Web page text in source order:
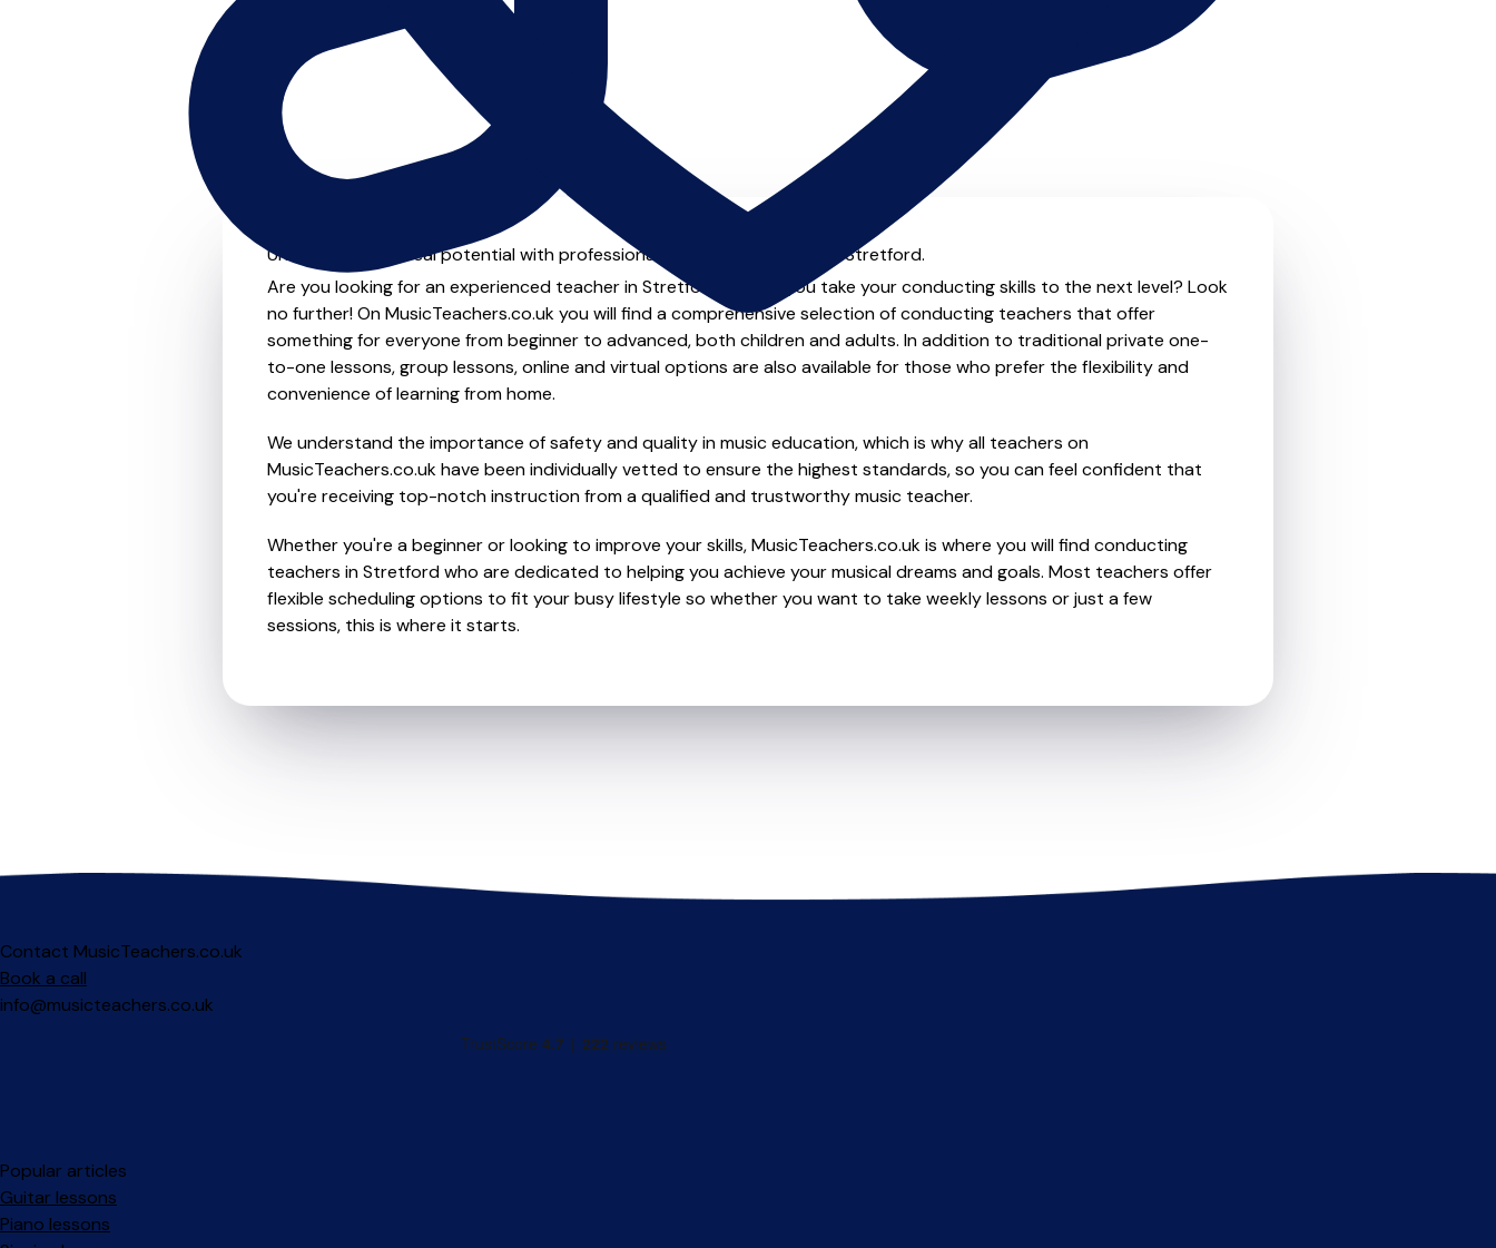
Unleash your musical potential with professional conducting lessons in Stretford.
Are you looking for an experienced teacher in Stretford to help you take your conducting skills to the next level? Look
no further! On MusicTeachers.co.uk you will find a comprehensive selection of conducting teachers that offer
something for everyone from beginner to advanced, both children and adults. In addition to traditional private one-
to-one lessons, group lessons, online and virtual options are also available for those who prefer the flexibility and
convenience of learning from home.
We understand the importance of safety and quality in music education, which is why all teachers on
MusicTeachers.co.uk have been individually vetted to ensure the highest standards, so you can feel confident that
you're receiving top-notch instruction from a qualified and trustworthy music teacher.
Whether you're a beginner or looking to improve your skills, MusicTeachers.co.uk is where you will find conducting
teachers in Stretford who are dedicated to helping you achieve your musical dreams and goals. Most teachers offer
flexible scheduling options to fit your busy lifestyle so whether you want to take weekly lessons or just a few
sessions, this is where it starts.
Contact MusicTeachers.co.uk
Book a call
info@musicteachers.co.uk
Popular articles
Guitar lessons
Piano lessons